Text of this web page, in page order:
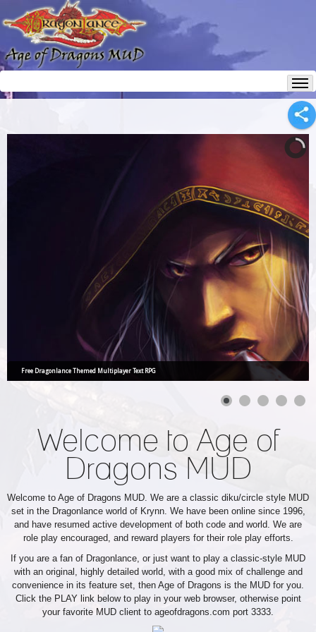
Free Dragonlance Themed Multiplayer Text RPG
Welcome to Age of
Dragons MUD
Welcome to Age of Dragons MUD. We are a classic diku/circle style MUD
set in the Dragonlance world of Krynn. We have been online since 1996,
and have resumed active development of both code and world. We are
role play encouraged, and reward players for their role play efforts.
If you are a fan of Dragonlance, or just want to play a classic-style MUD
with an original, highly detailed world, with a good mix of challenge and
convenience in its feature set, then Age of Dragons is the MUD for you.
Click the PLAY link below to play in your web browser, otherwise point
your favorite MUD client to ageofdragons.com port 3333.